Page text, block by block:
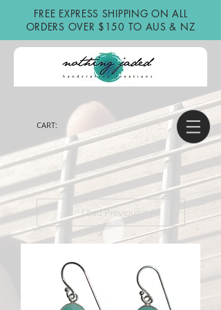
FREE EXPRESS SHIPPING ON ALL
ORDERS OVER $150 TO AUS & NZ
CART:
Load Previous